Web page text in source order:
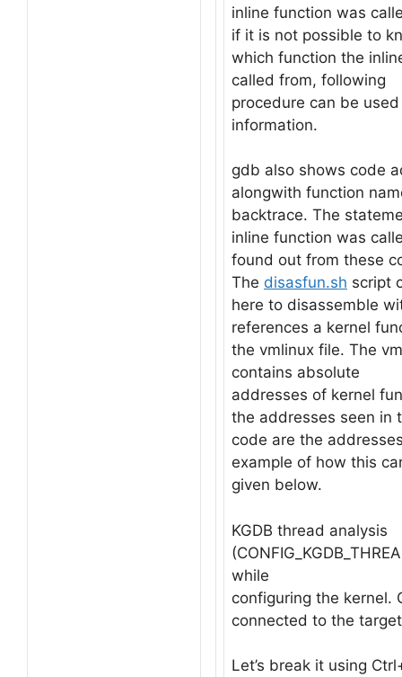
inline function was
if it is not possible to
which function the
called from, following
procedure can be
information.
gdb also shows code
alongwith function
backtrace. The
inline function was
found out from these
The disasfun.sh script
here to disassemble
references a kernel
the vmlinux file. The
contains absolute
addresses of kernel
the addresses seen in
code are the
example of how this
given below.
KGDB thread analysis
while
configuring the kernel.
connected to the
Let’s break it using